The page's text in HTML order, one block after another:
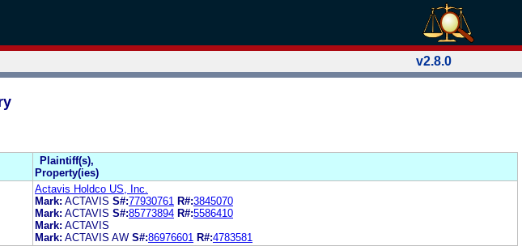
v2.8.0
Plaintiff(s),
Property(ies)
Actavis Holdco US, Inc.
Mark: ACTAVIS S#:77930761 R#:3845070
Mark: ACTAVIS S#:85773894 R#:5586410
Mark: ACTAVIS
Mark: ACTAVIS AW S#:86976601 R#:4783581